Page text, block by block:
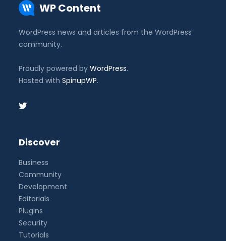
WP Content
WordPress news and articles from the WordPress
community.
Proudly powered byWordPress.
Hosted withSpinupWP.
Discover
Business
Community
Development
Editorials
Plugins
Security
Tutorials